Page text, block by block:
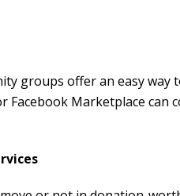
groups offer an easy
Facebook Marketplace can